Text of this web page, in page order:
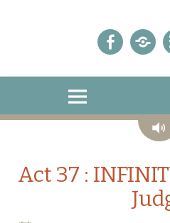
The Crystal
SEARCH
Act 37 :